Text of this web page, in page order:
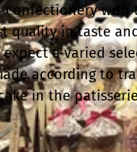
confectionery
quality in taste
a varied
according to
in the